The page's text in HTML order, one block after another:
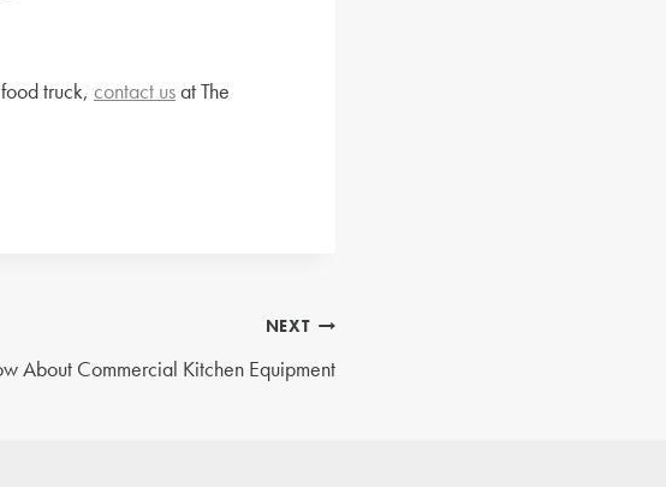
truck, contact usat The
NEXT
About Commercial Kitchen Equipment